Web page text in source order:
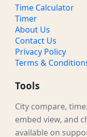
Time Calculator
Timer
About Us
Contact Us
Privacy Policy
Terms &
Tools
City compare,
embed view, and
available on